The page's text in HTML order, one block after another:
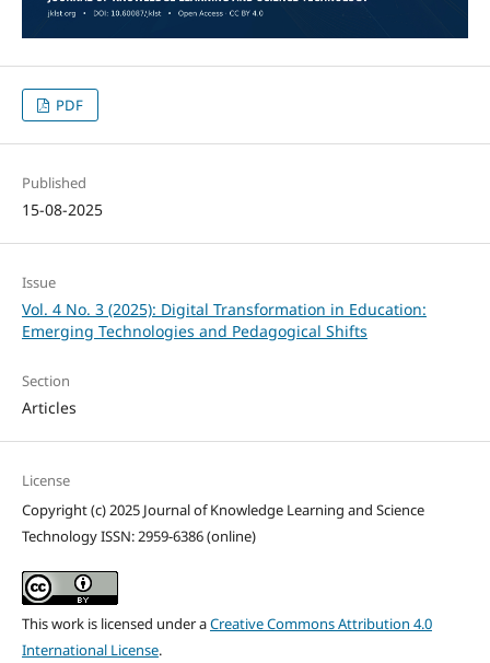
PDF
Published
15-08-2025
Issue
Vol. 4 No. 3 (2025): Digital Transformation in Education:
Emerging Technologies and Pedagogical Shifts
Section
Articles
License
Copyright (c) 2025 Journal of Knowledge Learning and Science
Technology ISSN: 2959-6386 (online)
This work is licensed under aCreative Commons Attribution 4.0
International License.